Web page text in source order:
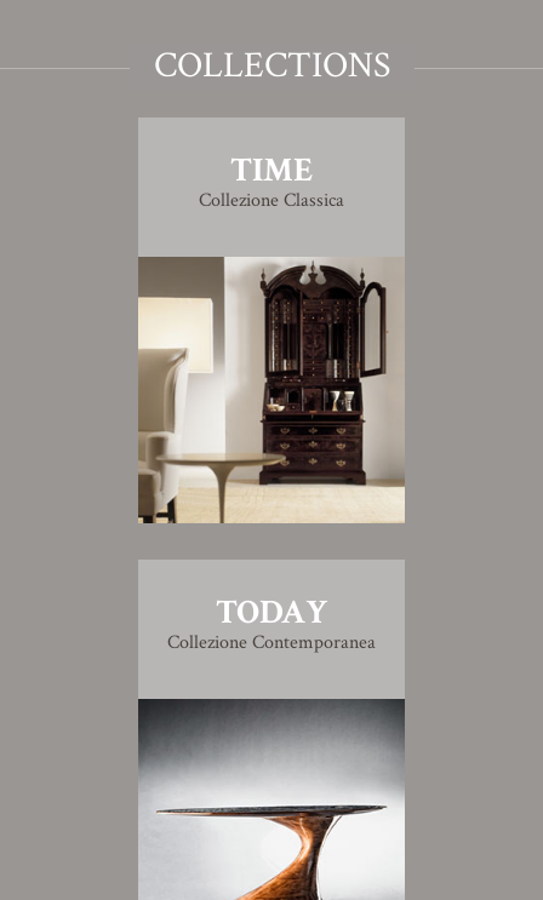
COLLECTIONS
TIME
Collezione Classica
TODAY
Collezione Contemporanea